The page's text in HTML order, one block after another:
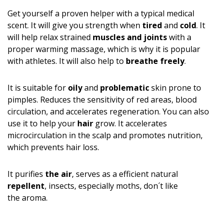
Get yourself a proven helper with a typical medical
scent. It will give you strength when tired and cold. It
will help relax strained muscles and jointswith a
proper warming massage, which is why it is popular
with athletes. It will also help to breathe freely.
It is suitable for oilyand problematicskin prone to
pimples. Reduces the sensitivity of red areas, blood
circulation, and accelerates regeneration. You can also
use it to help your hair grow. It accelerates
microcirculation in the scalp and promotes nutrition,
which prevents hair loss.
It purifies the air, serves as a efficient natural
repellent, insects, especially moths, don´t like
the aroma.